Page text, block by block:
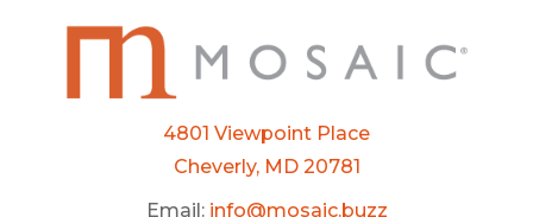
4801 Viewpoint Place
Cheverly, MD 20781
Email: info@mosaic.buzz